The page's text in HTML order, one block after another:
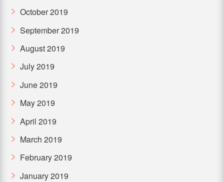
October 2019
September 2019
August 2019
July 2019
June 2019
May 2019
April 2019
March 2019
February 2019
January 2019